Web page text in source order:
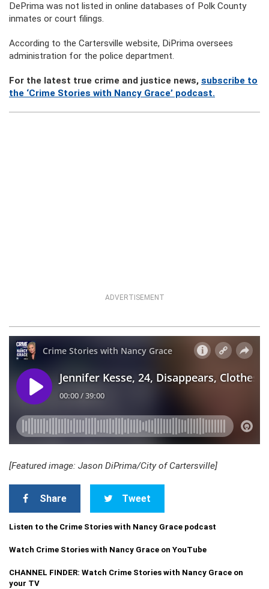
DePrima was not listed in online databases of Polk County
inmates or court filings.
According to the Cartersville website, DiPrima oversees
administration for the police department.
For the latest true crime and justice news, subscribe to
the ‘Crime Stories with Nancy Grace’ podcast.
ADVERTISEMENT
[Featured image: Jason DiPrima/City of Cartersville]
Share Tweet
Listen to the Crime Stories with Nancy Grace podcast
Watch Crime Stories with Nancy Grace on YouTube
CHANNEL FINDER: Watch Crime Stories with Nancy Grace on
your TV